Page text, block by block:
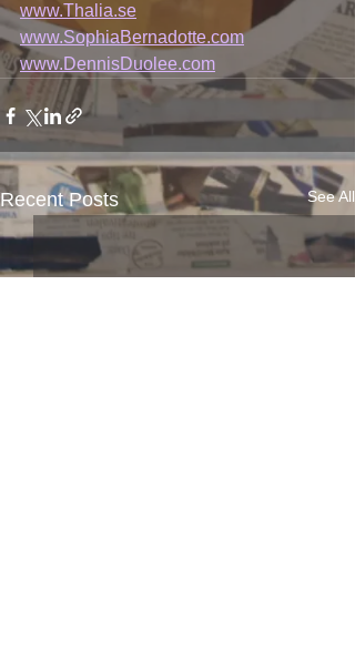
www.Thalia.se
www.SophiaBernadotte.com
www.DennisDuolee.com
Recent Posts See All